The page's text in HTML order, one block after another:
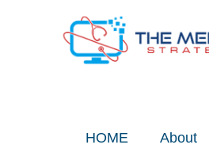
HOME About